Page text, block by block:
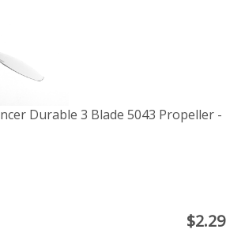
Durable 3 Blade 5043 Propeller -
$2.29